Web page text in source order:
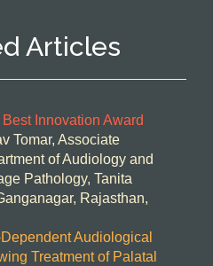
Articles
Best Innovation Award
Tomar, Associate
of Audiology and
Pathology, Tanita
Rajasthan,
Audiological
Treatment of Palatal